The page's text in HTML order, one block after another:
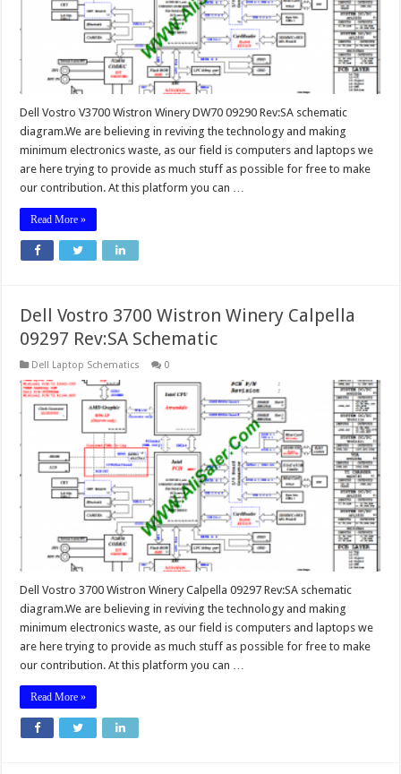
Dell Vostro V3700 Wistron Winery DW70 09290 Rev:SA schematic
diagram.We are believing in reviving the technology and making
minimum electronics waste, as our field is computers and laptops we
are here trying to provide as much stuff as possible for free to make
our contribution. At this platform you can …
Read More »
Dell Vostro 3700 Wistron Winery Calpella
09297 Rev:SA Schematic
Dell Laptop Schematics 0
Dell Vostro 3700 Wistron Winery Calpella 09297 Rev:SA schematic
diagram.We are believing in reviving the technology and making
minimum electronics waste, as our field is computers and laptops we
are here trying to provide as much stuff as possible for free to make
our contribution. At this platform you can …
Read More »